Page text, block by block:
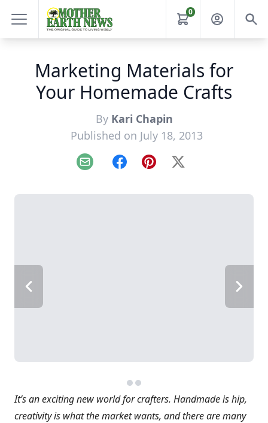
0
Marketing Materials for
Your Homemade Crafts
By Kari Chapin
Published on July 18, 2013
Email FacebookPinterest
X
It’s an exciting new world for crafters. Handmade is hip,
creativity is what the market wants, and there are many